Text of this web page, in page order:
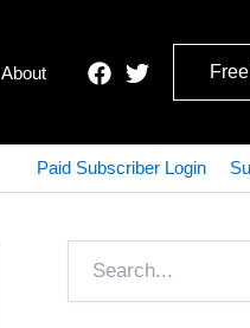
About
Paid Subscriber Login